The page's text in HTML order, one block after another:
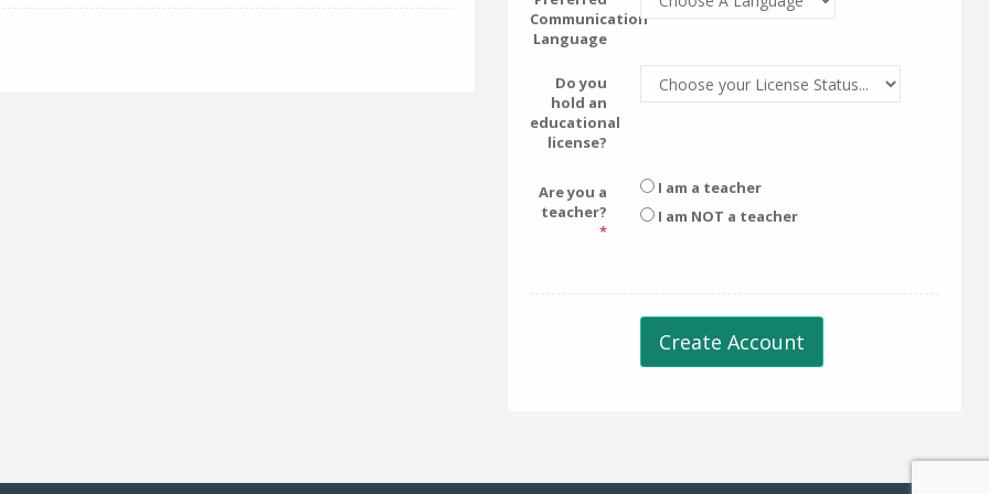
Communication
Language
Do you
hold an
educational
license?
Are you a
teacher?
I am a teacher
I am NOT a teacher
Create Account